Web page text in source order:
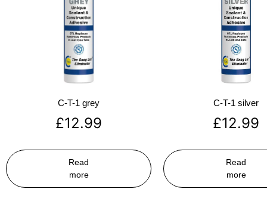
C-T-1 grey
£12.99
Read
more
C-T-1 silver
£12.99
Read
more